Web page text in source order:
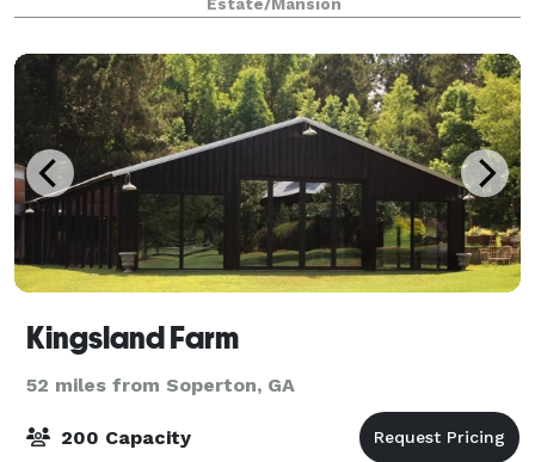
Estate/Mansion
Kingsland Farm
52 miles from Soperton, GA
200 Capacity